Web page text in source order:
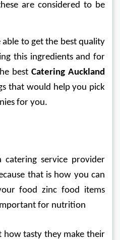
are considered to be
to get the best quality
this ingredients and for
best Catering Auckland
that would help you pick
for you.
service provider
that is how you can
food zinc food items
for nutrition
how tasty they make their